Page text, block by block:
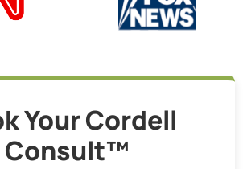
Your Cordell
Consult™